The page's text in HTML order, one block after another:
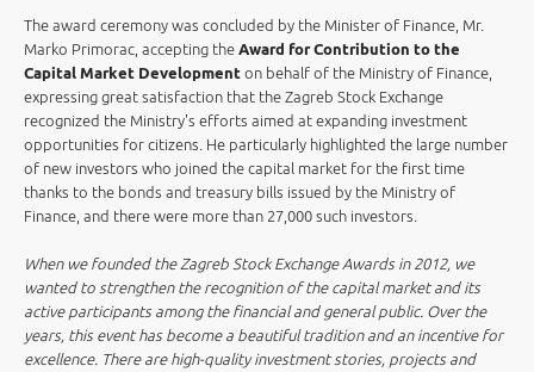
The award ceremony was concluded by the Minister of Finance, Mr.
Marko Primorac, accepting the Award for Contribution to the
Capital Market Development on behalf of the Ministry of Finance,
expressing great satisfaction that the Zagreb Stock Exchange
recognized the Ministry's efforts aimed at expanding investment
opportunities for citizens. He particularly highlighted the large number
of new investors who joined the capital market for the first time
thanks to the bonds and treasury bills issued by the Ministry of
Finance, and there were more than 27,000 such investors.
When we founded the Zagreb Stock Exchange Awards in 2012, we
wanted to strengthen the recognition of the capital market and its
active participants among the financial and general public. Over the
years, this event has become a beautiful tradition and an incentive for
excellence. There are high-quality investment stories, projects and